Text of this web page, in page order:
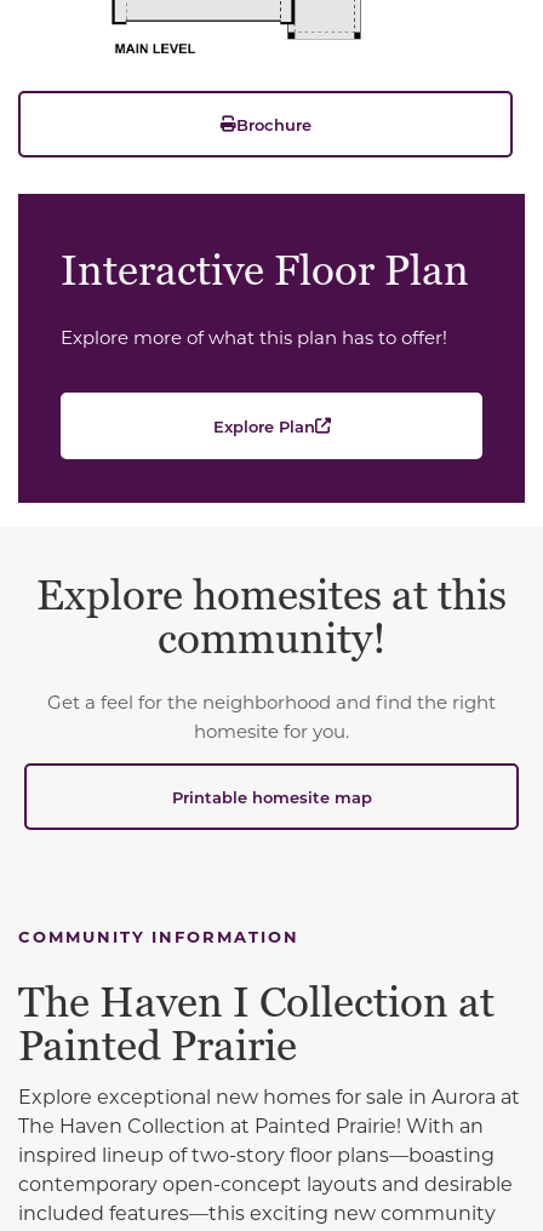
Brochure
Interactive Floor Plan
Explore more of what this plan has to offer!
Explore Plan
Explore homesites at this
community!
Get a feel for the neighborhood and find the right
homesite for you.
Printable homesite map
COMMUNITY INFORMATION
The Haven I Collection at
Painted Prairie
Explore exceptional new homes for sale in Aurora at
The Haven Collection at Painted Prairie! With an
inspired lineup of two-story floor plans—boasting
contemporary open-concept layouts and desirable
included features—this exciting new community